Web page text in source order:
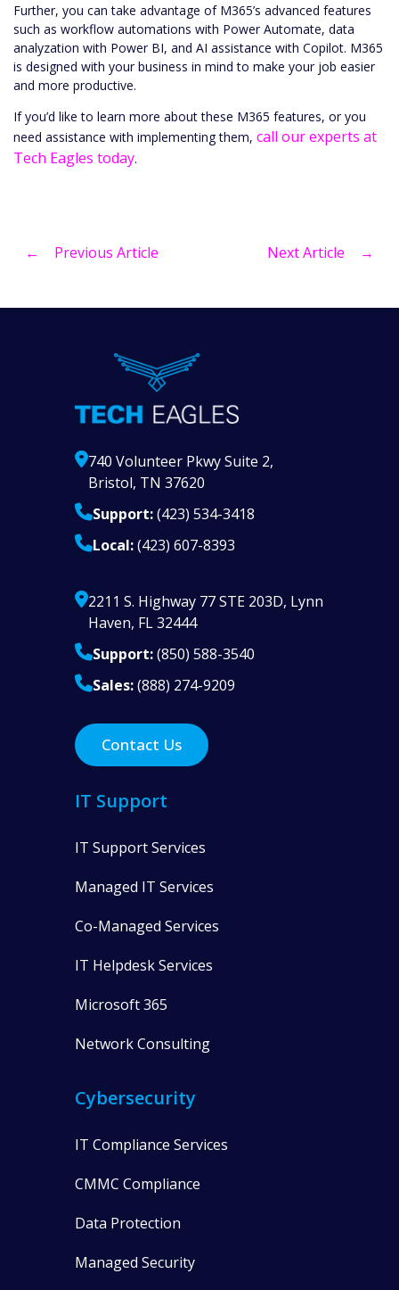
Further, you can take advantage of M365’s advanced features
such as workflow automations with Power Automate, data
analyzation with Power BI, and AI assistance with Copilot. M365
is designed with your business in mind to make your job easier
and more productive.
If you’d like to learn more about these M365 features, or you
need assistance with implementing them, call our experts at
Tech Eagles today.
← Previous Article Next Article →
740 Volunteer Pkwy Suite 2,
Bristol, TN 37620
Support:(423) 534-3418
Local:(423) 607-8393
2211 S. Highway 77 STE 203D, Lynn
Haven, FL 32444
Support:(850) 588-3540
Sales:(888) 274-9209
Contact Us
IT Support
IT Support Services
Managed IT Services
Co-Managed Services
IT Helpdesk Services
Microsoft 365
Network Consulting
Cybersecurity
IT Compliance Services
CMMC Compliance
Data Protection
Managed Security